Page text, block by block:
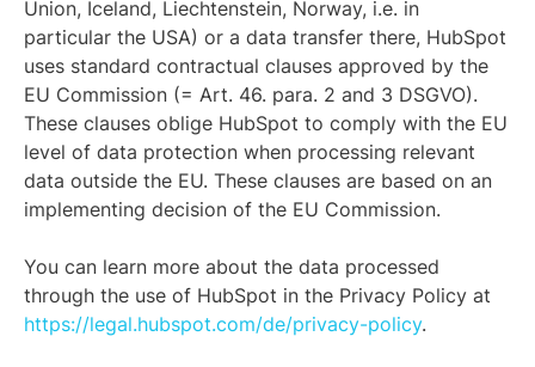
Union, Iceland, Liechtenstein, Norway, i.e. in
particular the USA) or a data transfer there, HubSpot
uses standard contractual clauses approved by the
EU Commission (= Art. 46. para. 2 and 3 DSGVO).
These clauses oblige HubSpot to comply with the EU
level of data protection when processing relevant
data outside the EU. These clauses are based on an
implementing decision of the EU Commission.
You can learn more about the data processed
through the use of HubSpot in the Privacy Policy at
https://legal.hubspot.com/de/privacy-policy.